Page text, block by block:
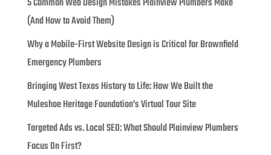
(And How to Avoid Them)
Why a Mobile-First Website Design is Critical for Brownfield
Emergency Plumbers
Bringing West Texas History to Life: How We Built the
Muleshoe Heritage Foundation’s Virtual Tour Site
Targeted Ads vs. Local SEO: What Should Plainview Plumbers
Focus On First?